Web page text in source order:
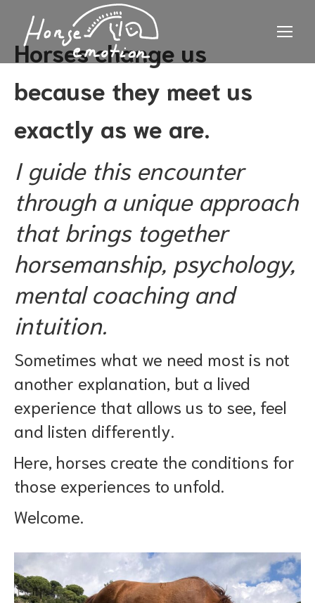
Horses change us
because they meet us
exactly as we are.
I guide this encounter
through a unique approach
that brings together
horsemanship, psychology,
mental coaching and
intuition.
Sometimes what we need most is not
another explanation, but a lived
experience that allows us to see, feel
and listen differently.
Here, horses create the conditions for
those experiences to unfold.
Welcome.